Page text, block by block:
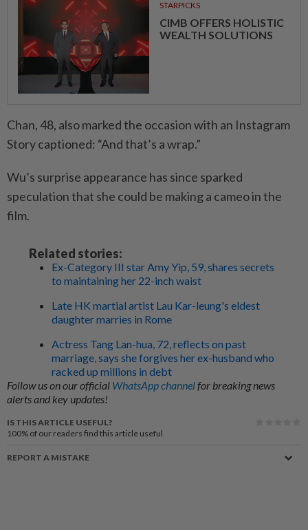
STARPICKS
CIMB OFFERS HOLISTIC
WEALTH SOLUTIONS
Chan, 48, also marked the occasion with an Instagram
Story captioned: “And that’s a wrap.”
Wu’s surprise appearance has since sparked
speculation that she could be making a cameo in the
film.
Related stories:
Ex-Category III star Amy Yip, 59, shares secrets
to maintaining her 22-inch waist
Late HK martial artist Lau Kar-leung's eldest
daughter marries in Rome
Actress Tang Lan-hua, 72, reflects on past
marriage, says she forgives her ex-husband who
racked up millions in debt
Follow us on our official WhatsApp channelfor breaking news
alerts and key updates!
IS THIS ARTICLE USEFUL?
100% of our readers find this article useful
REPORT A MISTAKE